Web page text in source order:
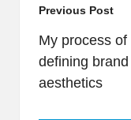
Post
Previous Post
My process of
defining brand
aesthetics